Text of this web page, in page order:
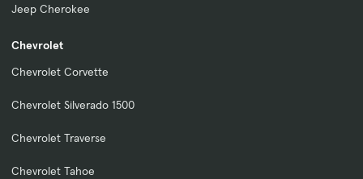
Jeep Cherokee
Chevrolet
Chevrolet Corvette
Chevrolet Silverado 1500
Chevrolet Traverse
Chevrolet Tahoe